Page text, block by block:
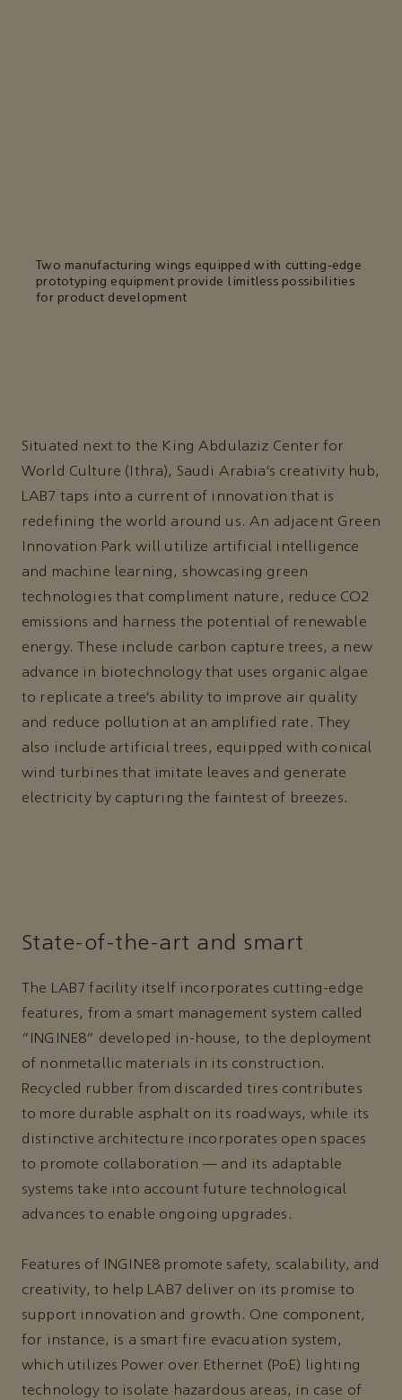
Two manufacturing wings equipped with cutting-edge
prototyping equipment provide limitless possibilities
for product development
Situated next to the King Abdulaziz Center for
World Culture (Ithra), Saudi Arabia’s creativity hub,
LAB7 taps into a current of innovation that is
redefining the world around us. An adjacent Green
Innovation Park will utilize artificial intelligence
and machine learning, showcasing green
technologies that compliment nature, reduce CO2
emissions and harness the potential of renewable
energy. These include carbon capture trees, a new
advance in biotechnology that uses organic algae
to replicate a tree’s ability to improve air quality
and reduce pollution at an amplified rate. They
also include artificial trees, equipped with conical
wind turbines that imitate leaves and generate
electricity by capturing the faintest of breezes.
State-of-the-art and smart
The LAB7 facility itself incorporates cutting-edge
features, from a smart management system called
“INGINE8” developed in-house, to the deployment
of nonmetallic materials in its construction.
Recycled rubber from discarded tires contributes
to more durable asphalt on its roadways, while its
distinctive architecture incorporates open spaces
to promote collaboration — and its adaptable
systems take into account future technological
advances to enable ongoing upgrades.
Features of INGINE8 promote safety, scalability, and
creativity, to help LAB7 deliver on its promise to
support innovation and growth. One component,
for instance, is a smart fire evacuation system,
which utilizes Power over Ethernet (PoE) lighting
technology to isolate hazardous areas, in case of